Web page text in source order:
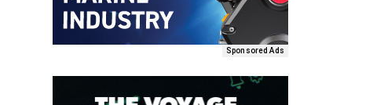
Sponsored Ads